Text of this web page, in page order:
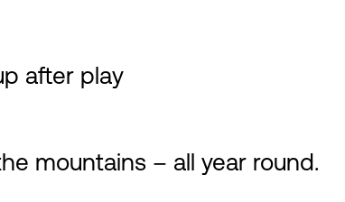
after play
mountains – all year round.